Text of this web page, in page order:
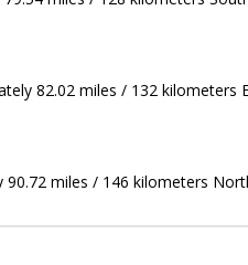
82.02 miles / 132 kilometers
miles / 146 kilometers